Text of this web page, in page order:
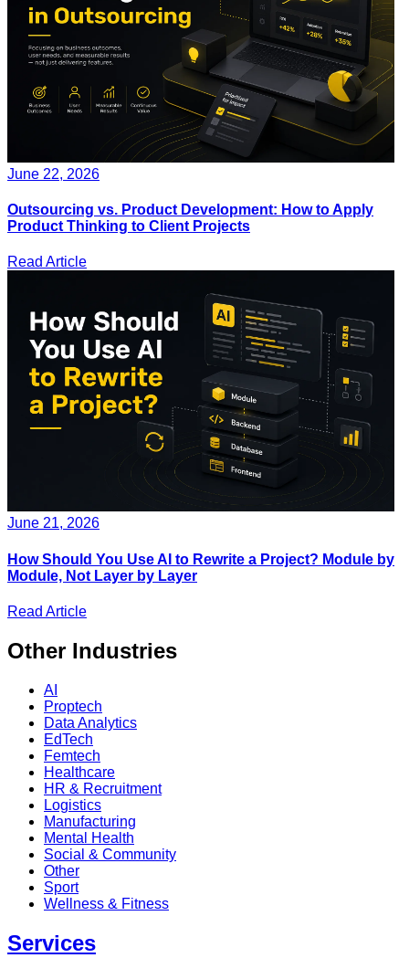
June 22, 2026
Outsourcing vs. Product Development: How to Apply
Product Thinking to Client Projects
Read Article
June 21, 2026
How Should You Use AI to Rewrite a Project? Module by
Module, Not Layer by Layer
Read Article
Other Industries
AI
Proptech
Data Analytics
EdTech
Femtech
Healthcare
HR & Recruitment
Logistics
Manufacturing
Mental Health
Social & Community
Other
Sport
Wellness & Fitness
Services